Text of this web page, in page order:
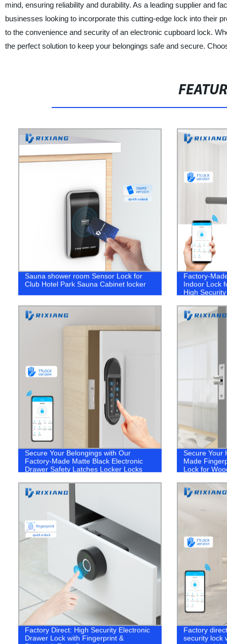
mind, ensuring reliability and durability. As a leading supplier and
businesses looking to incorporate this cutting-edge lock into their
to the convenience and security of an electronic cupboard lock.
the perfect solution to keep your belongings safe and secure.
Sauna shower room Sensor Lock for
Club Hotel Park Sauna Cabinet locker
Factory-
Indoor Lock
High
Secure Your Belongings with Our
Factory-Made Matte Black Electronic
Drawer Safety Latches Locker Locks
Secure Your
Made
Lock for
Factory Direct: High Security Electronic
Drawer Lock with Fingerprint &
Factory
security lock